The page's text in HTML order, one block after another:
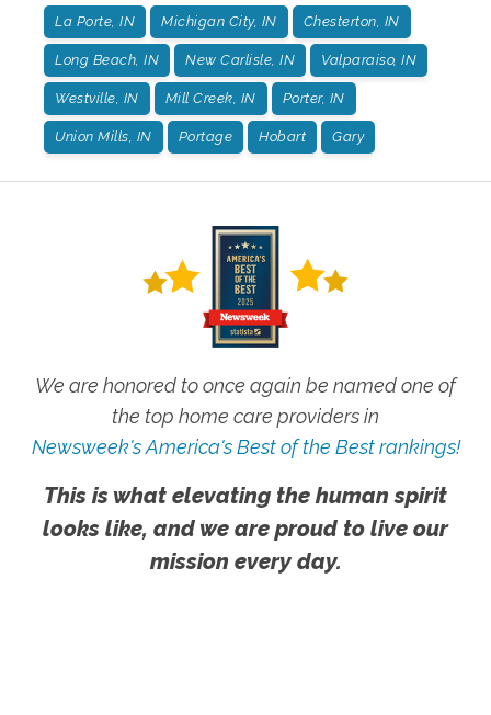
La Porte, IN Michigan City, IN Chesterton, IN
Long Beach, IN New Carlisle, IN Valparaiso, IN
Westville, IN Mill Creek, IN Porter, IN
Union Mills, IN Portage Hobart Gary
We are honored to once again be named one of
the top home care providers in
Newsweek's America's Best of the Best rankings!
This is what elevating the human spirit
looks like, and we are proud to live our
mission every day.